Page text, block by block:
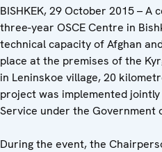
BISHKEK, 29 October 2015 –
three-year OSCE Centre in
technical capacity of Afghan
place at the premises of the
in Leninskoe village, 20
project was implemented
Service under the Government
During the event, the